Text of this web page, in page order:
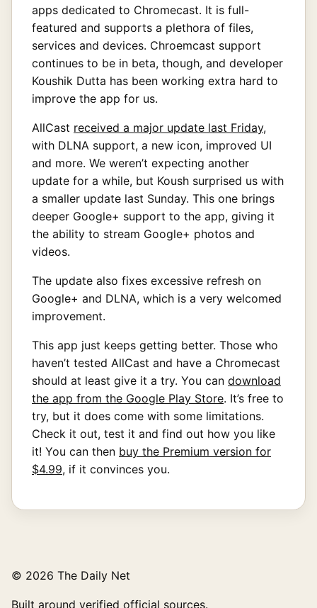
apps dedicated to Chromecast. It is full-
featured and supports a plethora of files,
services and devices. Chroemcast support
continues to be in beta, though, and developer
Koushik Dutta has been working extra hard to
improve the app for us.
AllCast received a major update last Friday,
with DLNA support, a new icon, improved UI
and more. We weren’t expecting another
update for a while, but Koush surprised us with
a smaller update last Sunday. This one brings
deeper Google+ support to the app, giving it
the ability to stream Google+ photos and
videos.
The update also fixes excessive refresh on
Google+ and DLNA, which is a very welcomed
improvement.
This app just keeps getting better. Those who
haven’t tested AllCast and have a Chromecast
should at least give it a try. You can download
the app from the Google Play Store. It’s free to
try, but it does come with some limitations.
Check it out, test it and find out how you like
it! You can then buy the Premium version for
$4.99, if it convinces you.
© 2026 The Daily Net
Built around verified official sources.